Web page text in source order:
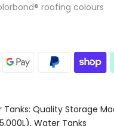
roofing colours
Tanks: Quality Storage
Water Tanks